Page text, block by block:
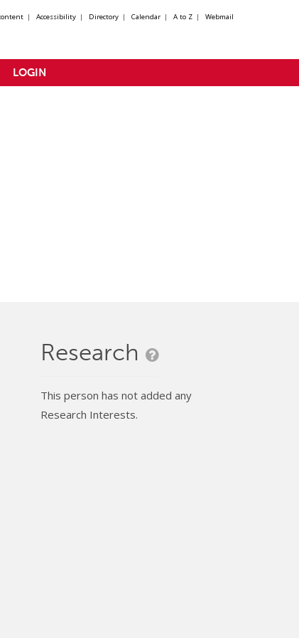
| Accessibility | Directory | Calendar | A to Z | Webmail
LOGIN
Research
This person has not added any
Research Interests.